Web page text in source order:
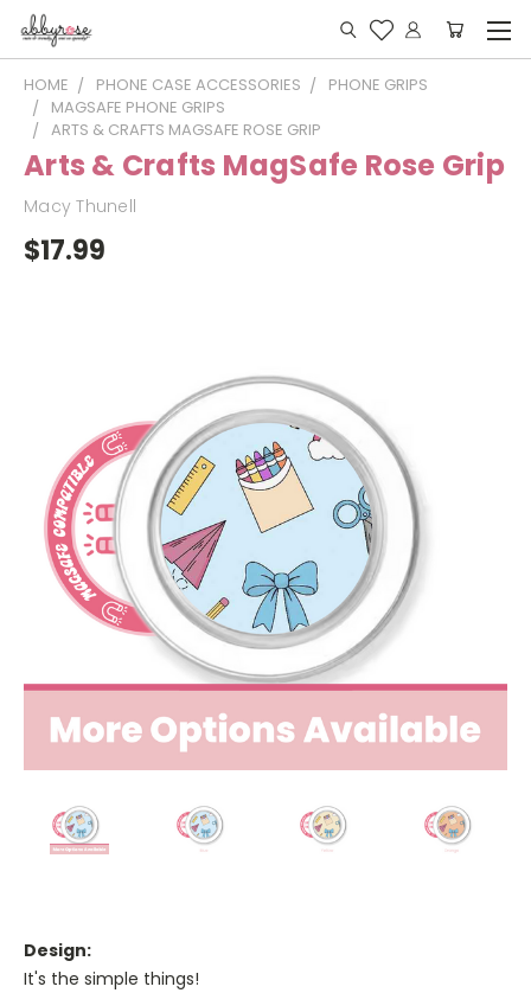
HOME PHONE CASE ACCESSORIES
PHONE GRIPS
MAGSAFE PHONE GRIPS
ARTS & CRAFTS MAGSAFE ROSE GRIP
Arts & Crafts MagSafe Rose Grip
Macy Thunell
$17.99
Design:
It's the simple things!